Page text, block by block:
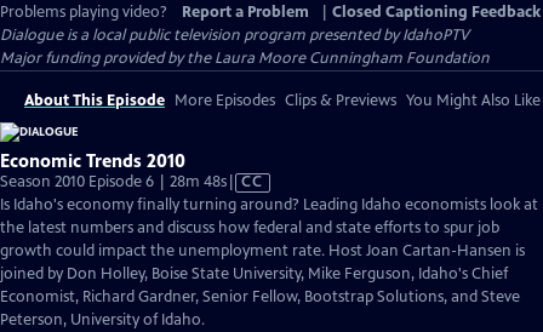
Problems playing video?
Report a Problem
Closed Captioning Feedback
Dialogueis a local public television program presented byIdahoPTV
Major funding provided by the Laura Moore Cunningham Foundation
About This Episode More Episodes Clips & Previews You Might Also Like
Economic Trends 2010
Season 2010 Episode 6 | 28m 48sVideo
has
Closed
Captions
CC
Is Idaho's economy finally turning around? Leading Idaho economists look at
the latest numbers and discuss how federal and state efforts to spur job
growth could impact the unemployment rate. Host Joan Cartan-Hansen is
joined by Don Holley, Boise State University, Mike Ferguson, Idaho's Chief
Economist, Richard Gardner, Senior Fellow, Bootstrap Solutions, and Steve
Peterson, University of Idaho.